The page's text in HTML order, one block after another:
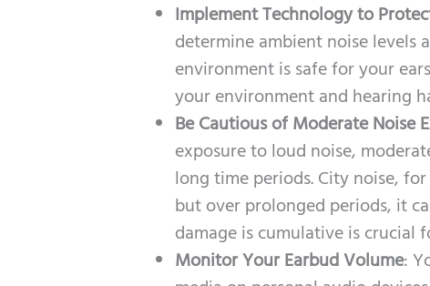
Implement Technology to
determine ambient noise
environment is safe for your
your environment and hearing
Be Cautious of Moderate Noise
exposure to loud noise,
long time periods. City noise,
but over prolonged periods, it
damage is cumulative is crucial
Monitor Your Earbud Volume: